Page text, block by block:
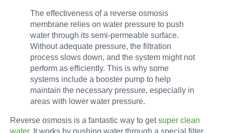
The effectiveness of a reverse osmosis
membrane relies on water pressure to push
water through its semi-permeable surface.
Without adequate pressure, the filtration
process slows down, and the system might not
perform as efficiently. This is why some
systems include a booster pump to help
maintain the necessary pressure, especially in
areas with lower water pressure.
Reverse osmosis is a fantastic way to getsuper clean
water. It works by pushing water through a special filter